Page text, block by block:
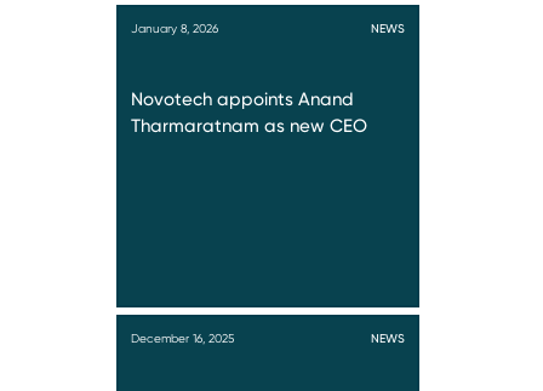
January 8, 2026 NEWS
Novotech appoints Anand
Tharmaratnam as new CEO
December 16, 2025 NEWS